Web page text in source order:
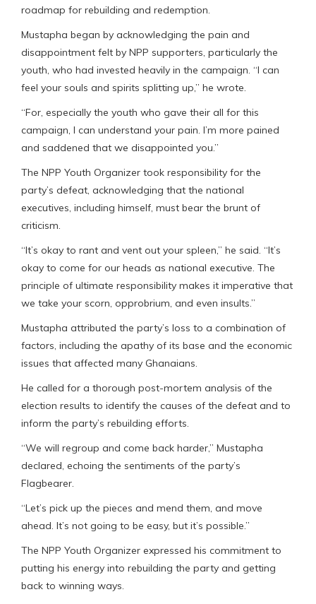
roadmap for rebuilding and redemption.
Mustapha began by acknowledging the pain and
disappointment felt by NPP supporters, particularly the
youth, who had invested heavily in the campaign. “I can
feel your souls and spirits splitting up,” he wrote.
“For, especially the youth who gave their all for this
campaign, I can understand your pain. I’m more pained
and saddened that we disappointed you.”
The NPP Youth Organizer took responsibility for the
party’s defeat, acknowledging that the national
executives, including himself, must bear the brunt of
criticism.
“It’s okay to rant and vent out your spleen,” he said. “It’s
okay to come for our heads as national executive. The
principle of ultimate responsibility makes it imperative that
we take your scorn, opprobrium, and even insults.”
Mustapha attributed the party’s loss to a combination of
factors, including the apathy of its base and the economic
issues that affected many Ghanaians.
He called for a thorough post-mortem analysis of the
election results to identify the causes of the defeat and to
inform the party’s rebuilding efforts.
“We will regroup and come back harder,” Mustapha
declared, echoing the sentiments of the party’s
Flagbearer.
“Let’s pick up the pieces and mend them, and move
ahead. It’s not going to be easy, but it’s possible.”
The NPP Youth Organizer expressed his commitment to
putting his energy into rebuilding the party and getting
back to winning ways.